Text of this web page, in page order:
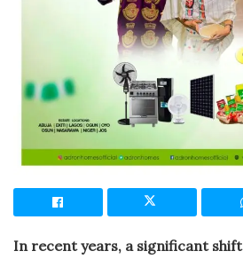
In recent years, a significant